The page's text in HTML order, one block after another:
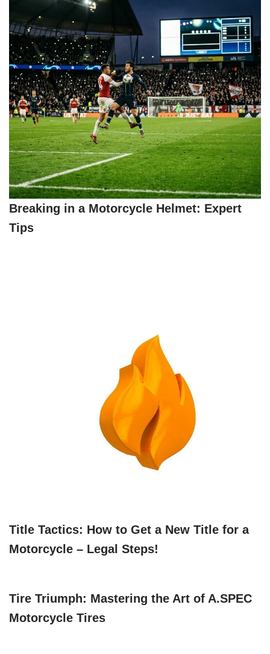
Breaking in a Motorcycle Helmet: Expert
Tips
Title Tactics: How to Get a New Title for a
Motorcycle – Legal Steps!
Tire Triumph: Mastering the Art of A.SPEC
Motorcycle Tires